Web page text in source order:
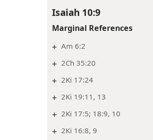
Isaiah 10:9
Marginal References
+ Am 6:2
+ 2Ch 35:20
+ 2Ki 17:24
+ 2Ki 19:11, 13
+ 2Ki 17:5; 18:9, 10
+ 2Ki 16:8, 9